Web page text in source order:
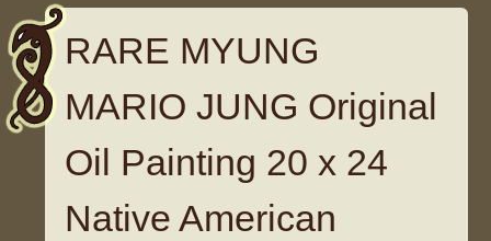
RARE MYUNG
MARIO JUNG Original
Oil Painting 20 x 24
Native American